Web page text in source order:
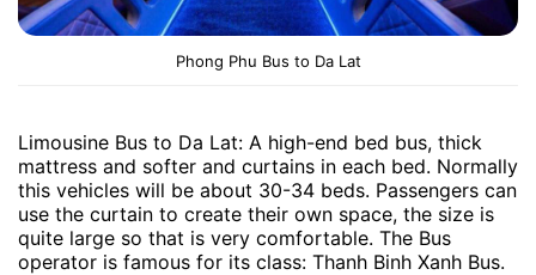
Phong Phu Bus to Da Lat
Limousine Bus to Da Lat: A high-end bed bus, thick
mattress and softer and curtains in each bed. Normally
this vehicles will be about 30-34 beds. Passengers can
use the curtain to create their own space, the size is
quite large so that is very comfortable. The Bus
operator is famous for its class: Thanh Binh Xanh Bus.